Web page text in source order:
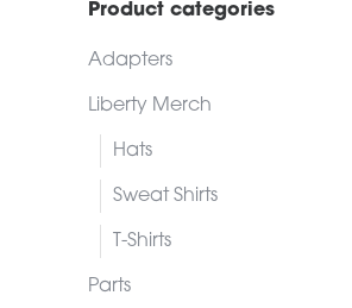
Product categories
Adapters
Liberty Merch
Hats
Sweat Shirts
T-Shirts
Parts